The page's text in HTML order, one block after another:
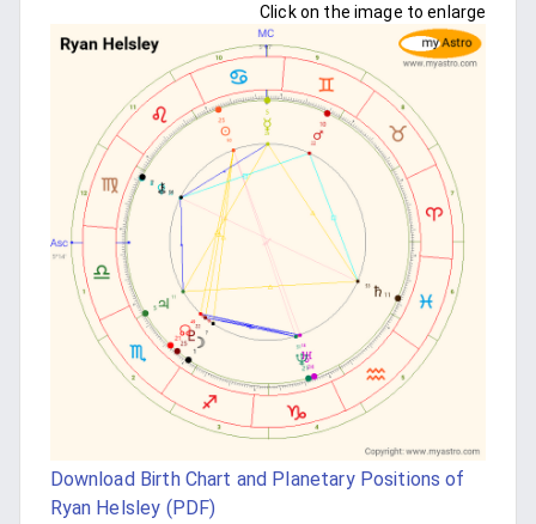
Click on the image to enlarge
Download Birth Chart and Planetary Positions of
Ryan Helsley (PDF)